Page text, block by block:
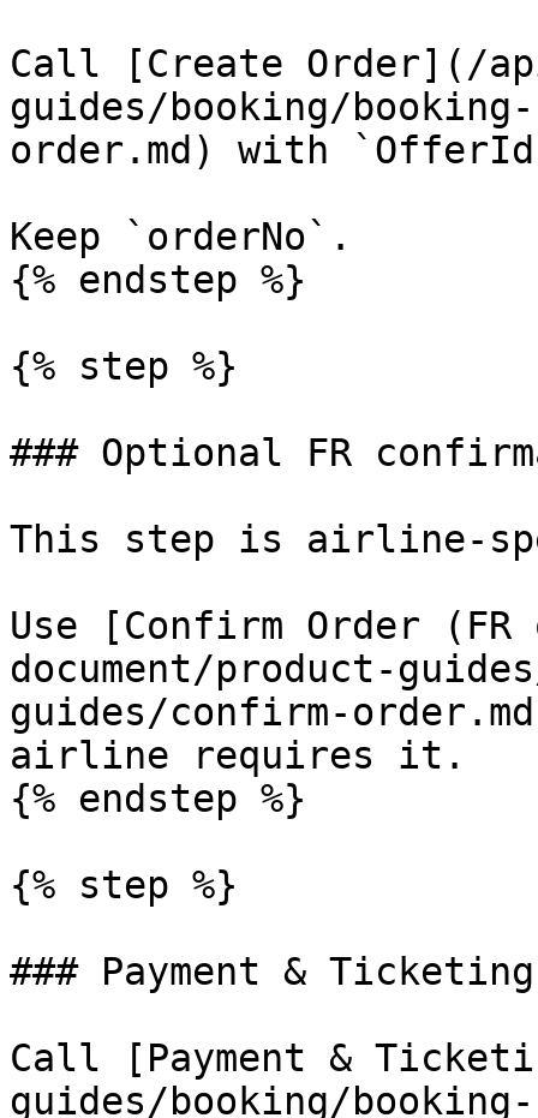
Call [Create Order](/
guides/booking/
order.md) with
Keep `orderNo`.
{% endstep %}
{% step %}
### Optional FR
This step is airline-
Use [Confirm Order
document/product-
guides/confirm-
airline requires it.
{% endstep %}
{% step %}
### Payment & Ticketing
Call [Payment &
guides/booking/